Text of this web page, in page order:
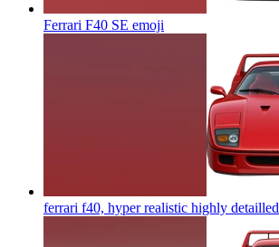
Ferrari F40 SE emoji
ferrari f40, hyper realistic highly detailled